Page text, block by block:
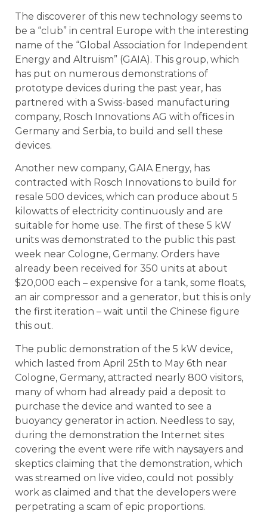
The discoverer of this new technology seems to
be a “club” in central Europe with the interesting
name of the “Global Association for Independent
Energy and Altruism” (GAIA). This group, which
has put on numerous demonstrations of
prototype devices during the past year, has
partnered with a Swiss-based manufacturing
company, Rosch Innovations AG with offices in
Germany and Serbia, to build and sell these
devices.
Another new company, GAIA Energy, has
contracted with Rosch Innovations to build for
resale 500 devices, which can produce about 5
kilowatts of electricity continuously and are
suitable for home use. The first of these 5 kW
units was demonstrated to the public this past
week near Cologne, Germany. Orders have
already been received for 350 units at about
$20,000 each – expensive for a tank, some floats,
an air compressor and a generator, but this is only
the first iteration – wait until the Chinese figure
this out.
The public demonstration of the 5 kW device,
which lasted from April 25th to May 6th near
Cologne, Germany, attracted nearly 800 visitors,
many of whom had already paid a deposit to
purchase the device and wanted to see a
buoyancy generator in action. Needless to say,
during the demonstration the Internet sites
covering the event were rife with naysayers and
skeptics claiming that the demonstration, which
was streamed on live video, could not possibly
work as claimed and that the developers were
perpetrating a scam of epic proportions.